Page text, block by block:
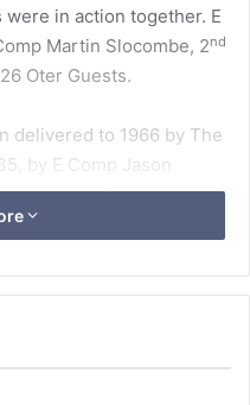
in action together. E
Martin Slocombe, 2nd
Oter Guests.
delivered to 1966 by The
by E Comp Jason
members. Jason charged
Lodge in Minehead
was welcomed into